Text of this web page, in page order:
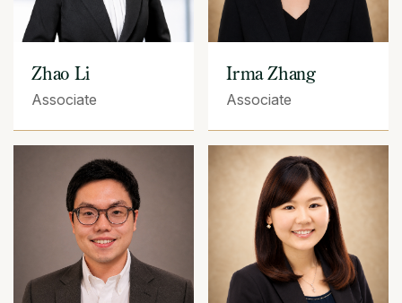
Zhao Li
Associate
Irma Zhang
Associate